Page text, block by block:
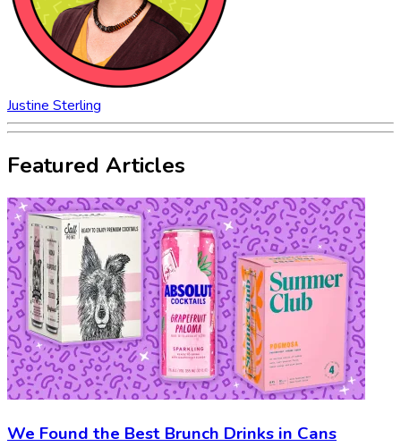
Justine Sterling
Featured Articles
We Found the Best Brunch Drinks in Cans